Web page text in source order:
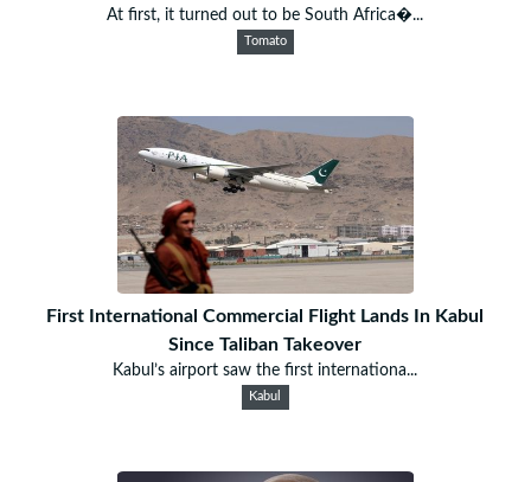
At first, it turned out to be South Africa�...
Tomato
First International Commercial Flight Lands In Kabul
Since Taliban Takeover
Kabul’s airport saw the first internationa...
Kabul